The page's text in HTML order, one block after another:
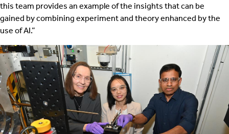
this team provides an example of the insights that can be
gained by combining experiment and theory enhanced by the
use of AI.”